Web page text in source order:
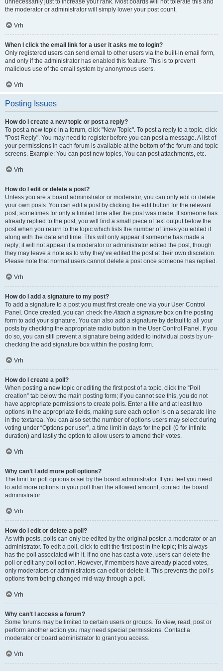
unnecessarily just to increase your rank. Most boards will not tolerate this and
the moderator or administrator will simply lower your post count.
Vrh
When I click the email link for a user it asks me to login?
Only registered users can send email to other users via the built-in email form,
and only if the administrator has enabled this feature. This is to prevent
malicious use of the email system by anonymous users.
Vrh
Posting Issues
How do I create a new topic or post a reply?
To post a new topic in a forum, click "New Topic". To post a reply to a topic, click
"Post Reply". You may need to register before you can post a message. A list of
your permissions in each forum is available at the bottom of the forum and topic
screens. Example: You can post new topics, You can post attachments, etc.
Vrh
How do I edit or delete a post?
Unless you are a board administrator or moderator, you can only edit or delete
your own posts. You can edit a post by clicking the edit button for the relevant
post, sometimes for only a limited time after the post was made. If someone has
already replied to the post, you will find a small piece of text output below the
post when you return to the topic which lists the number of times you edited it
along with the date and time. This will only appear if someone has made a
reply; it will not appear if a moderator or administrator edited the post, though
they may leave a note as to why they’ve edited the post at their own discretion.
Please note that normal users cannot delete a post once someone has replied.
Vrh
How do I add a signature to my post?
To add a signature to a post you must first create one via your User Control
Panel. Once created, you can check theAttach a signature box on the posting
form to add your signature. You can also add a signature by default to all your
posts by checking the appropriate radio button in the User Control Panel. If you
do so, you can still prevent a signature being added to individual posts by un-
checking the add signature box within the posting form.
Vrh
How do I create a poll?
When posting a new topic or editing the first post of a topic, click the “Poll
creation” tab below the main posting form; if you cannot see this, you do not
have appropriate permissions to create polls. Enter a title and at least two
options in the appropriate fields, making sure each option is on a separate line
in the textarea. You can also set the number of options users may select during
voting under “Options per user”, a time limit in days for the poll (0 for infinite
duration) and lastly the option to allow users to amend their votes.
Vrh
Why can’t I add more poll options?
The limit for poll options is set by the board administrator. If you feel you need
to add more options to your poll than the allowed amount, contact the board
administrator.
Vrh
How do I edit or delete a poll?
As with posts, polls can only be edited by the original poster, a moderator or an
administrator. To edit a poll, click to edit the first post in the topic; this always
has the poll associated with it. If no one has cast a vote, users can delete the
poll or edit any poll option. However, if members have already placed votes,
only moderators or administrators can edit or delete it. This prevents the poll’s
options from being changed mid-way through a poll.
Vrh
Why can’t I access a forum?
Some forums may be limited to certain users or groups. To view, read, post or
perform another action you may need special permissions. Contact a
moderator or board administrator to grant you access.
Vrh